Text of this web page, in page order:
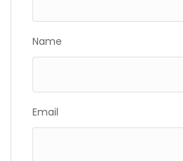
Name
Email